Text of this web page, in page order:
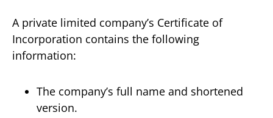
A private limited company’s Certificate of
Incorporation contains the following
information:
The company’s full name and shortened
version.